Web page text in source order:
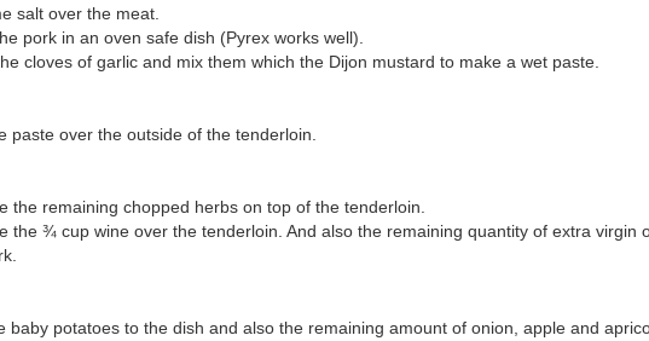
salt over the meat.
pork in an oven safe dish (Pyrex works well).
cloves of garlic and mix them which the Dijon mustard to make a wet paste.
over the outside of the tenderloin.
remaining chopped herbs on top of the tenderloin.
¾ cup wine over the tenderloin. And also the remaining quantity of extra virgin
potatoes to the dish and also the remaining amount of onion, apple and